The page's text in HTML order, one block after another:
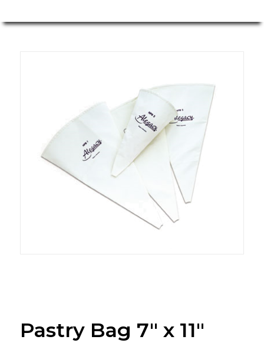
Pastry Bag 7″ x 11″